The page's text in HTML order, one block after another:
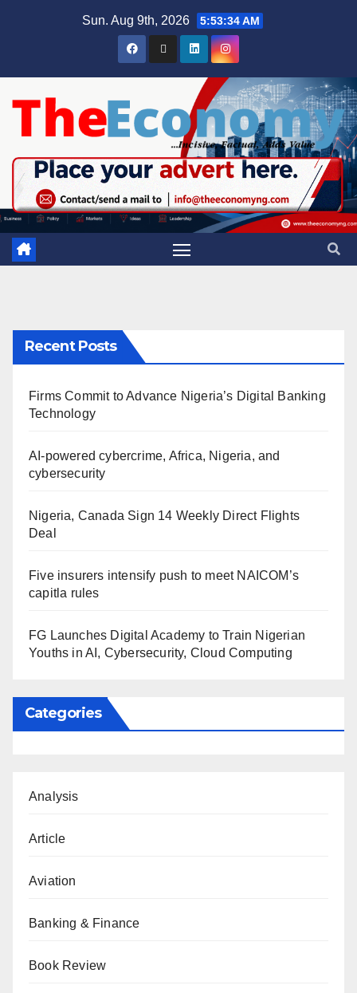
Sun. Aug 9th, 2026 5:53:35 AM
Recent Posts
Firms Commit to Advance Nigeria’s Digital Banking
Technology
AI-powered cybercrime, Africa, Nigeria, and
cybersecurity
Nigeria, Canada Sign 14 Weekly Direct Flights
Deal
Five insurers intensify push to meet NAICOM’s
capitla rules
FG Launches Digital Academy to Train Nigerian
Youths in AI, Cybersecurity, Cloud Computing
Categories
Analysis
Article
Aviation
Banking & Finance
Book Review